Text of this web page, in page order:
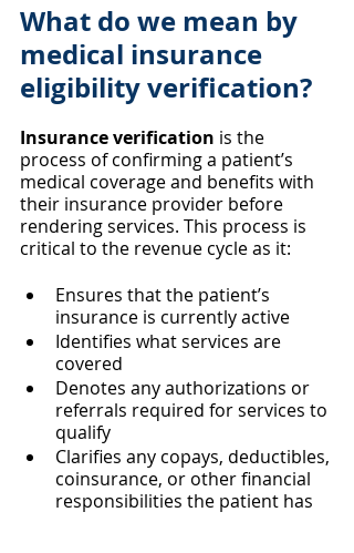
What do we mean by
medical insurance
eligibility verification?
Insurance verification is the
process of confirming a patient’s
medical coverage and benefits with
their insurance provider before
rendering services. This process is
critical to the revenue cycle as it:
Ensures that the patient’s
insurance is currently active
Identifies what services are
covered
Denotes any authorizations or
referrals required for services to
qualify
Clarifies any copays, deductibles,
coinsurance, or other financial
responsibilities the patient has